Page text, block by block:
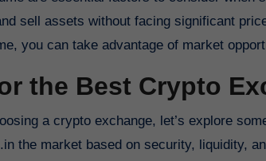
sell assets without facing significant
you can take advantage of market
the Best Crypto
a crypto exchange, let’s explore
in the market based on security, liquidity,